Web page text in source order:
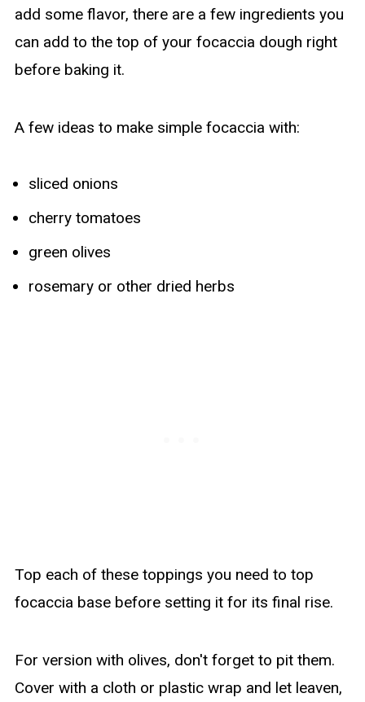
add some flavor, there are a few ingredients you
can add to the top of your focaccia dough right
before baking it.
A few ideas to make simple focaccia with:
sliced onions
cherry tomatoes
green olives
rosemary or other dried herbs
Top each of these toppings you need to top
focaccia base before setting it for its final rise.
For version with olives, don't forget to pit them.
Cover with a cloth or plastic wrap and let leaven,